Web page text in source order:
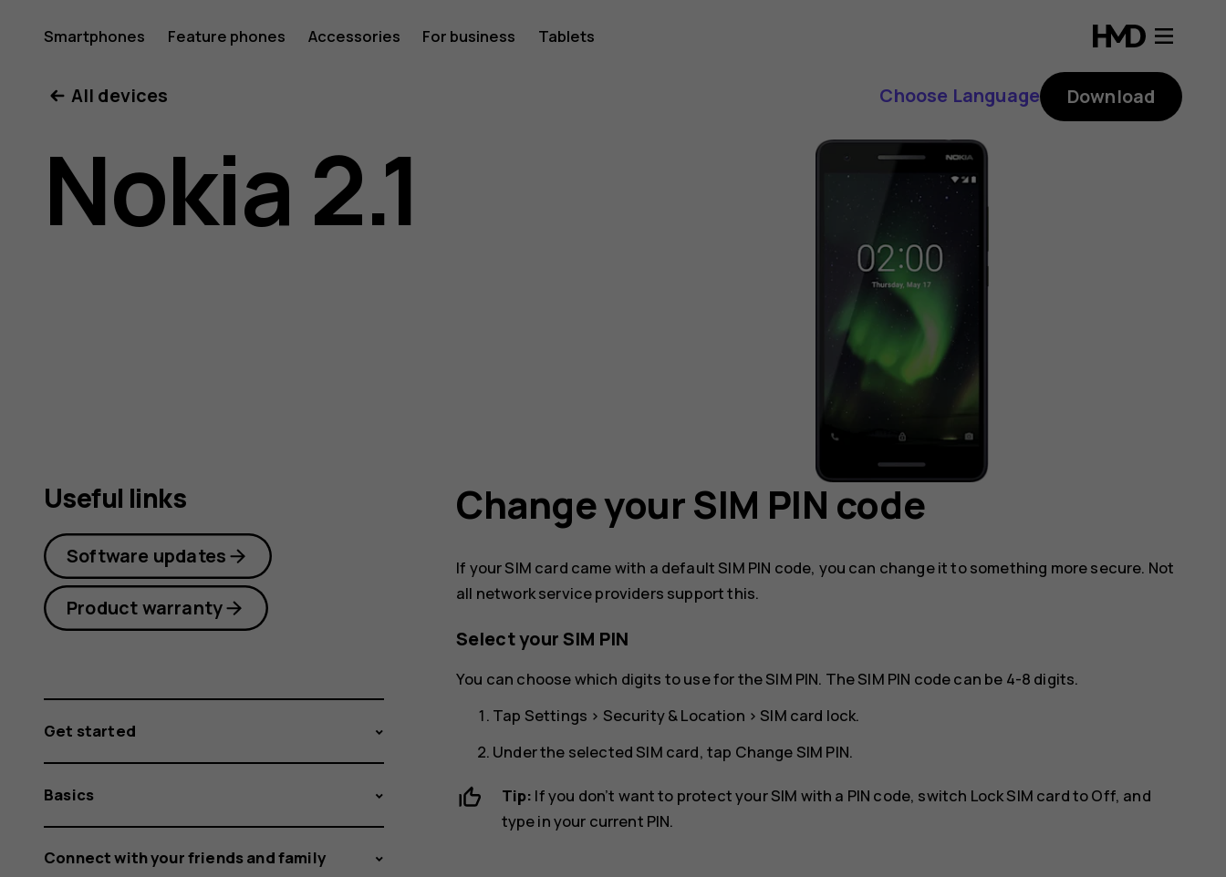
Nokia
2.1
user
Smartphones Feature phones Accessories For business Tablets
All devices Choose Language Download
Nokia 2.1
Change your SIM PIN code
If your SIM card came with a default SIM PIN code, you can change it to something more secure. Not
all network service providers support this.
Select your SIM PIN
You can choose which digits to use for the SIM PIN. The SIM PIN code can be 4-8 digits.
Tap Settings > Security & Location > SIM card lock.
Under the selected SIM card, tap Change SIM PIN.
Tip: If you don’t want to protect your SIM with a PIN code, switch Lock SIM cardtoOff, and
type in your current PIN.
Useful links
Software updates
Product warranty
Get started
Basics
Connect with your friends and family